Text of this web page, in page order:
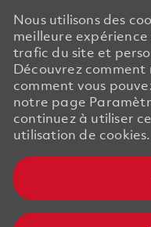
Nous utilisons des
meilleure
trafic du site et
Découvrez comment
comment vous
notre page
continuez à utiliser
utilisation de cookies.